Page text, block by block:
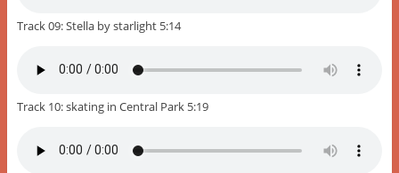
Track 09: Stella by starlight 5:14
Track 10: skating in Central Park 5:19